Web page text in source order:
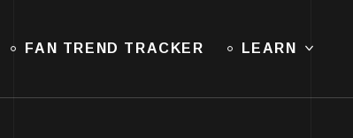
FAN TREND TRACKER LEARN